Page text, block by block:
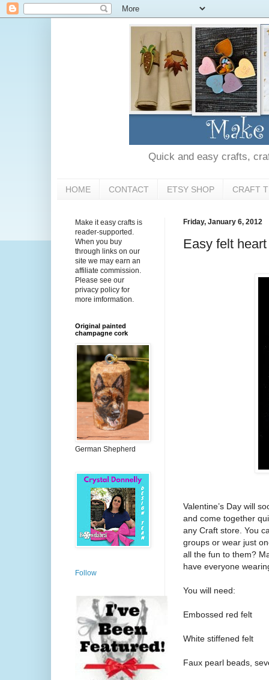
Quick and easy crafts,
HOME CONTACT ETSY SHOP CRAFT
Friday, January 6, 2012
Easy felt
Valentine’s Day will
and come together
any Craft store. You
groups or wear just
all the fun to them?
have everyone
You will need:
Embossed red felt
White stiffened felt
Faux pearl beads,
Make it easy crafts is
reader-supported.
When you buy
through links on our
site we may earn an
affiliate commission.
Please see our
privacy policy for
more imformation.
Original painted
champagne cork
German Shepherd
Follow